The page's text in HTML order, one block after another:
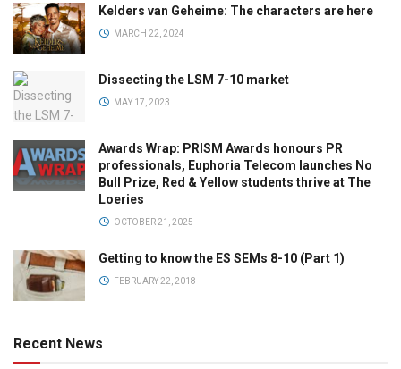
Kelders van Geheime: The characters are here
MARCH 22, 2024
Dissecting the LSM 7-10 market
MAY 17, 2023
Awards Wrap: PRISM Awards honours PR
professionals, Euphoria Telecom launches No
Bull Prize, Red & Yellow students thrive at The
Loeries
OCTOBER 21, 2025
Getting to know the ES SEMs 8-10 (Part 1)
FEBRUARY 22, 2018
Recent News